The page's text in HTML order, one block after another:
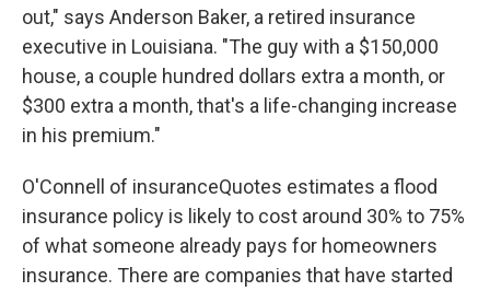
out," says Anderson Baker, a retired insurance
executive in Louisiana. "The guy with a $150,000
house, a couple hundred dollars extra a month, or
$300 extra a month, that's a life-changing increase
in his premium."
O'Connell of insuranceQuotes estimates a flood
insurance policy is likely to cost around 30% to 75%
of what someone already pays for homeowners
insurance. There are companies that have started